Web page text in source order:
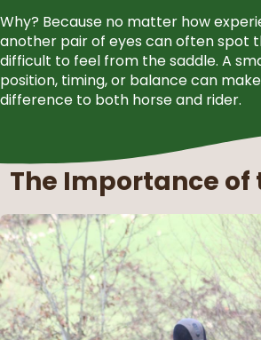
Why? Because no matter how
another pair of eyes can often spot
difficult to feel from the saddle. A
position, timing, or balance can
difference to both horse and rider.
The Importance of